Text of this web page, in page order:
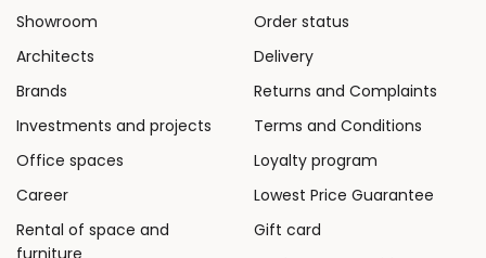
Showroom
Architects
Brands
Investments and projects
Office spaces
Career
Rental of space and
Order status
Delivery
Returns and Complaints
Terms and Conditions
Loyalty program
Lowest Price Guarantee
Gift card